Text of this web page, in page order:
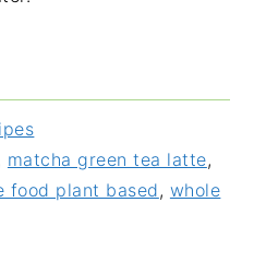
matcha green tea latte,
food plant based , whole